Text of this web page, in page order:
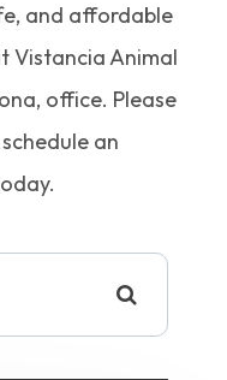
and affordable
Vistancia Animal
office. Please
an